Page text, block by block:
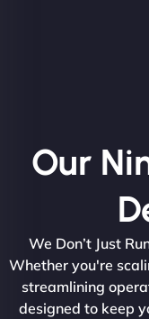
Our
We Don’t Just
Whether you're
streamlining
designed to keep